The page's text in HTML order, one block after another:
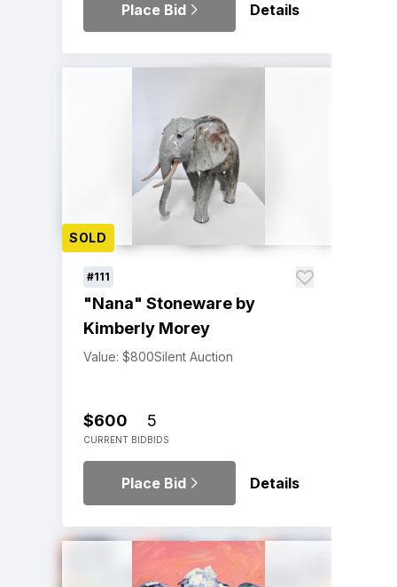
Place Bid Details
SOLD
#111
"Nana" Stoneware by
Kimberly Morey
Value: $800Silent Auction
$600
CURRENT BID
5
BIDS
Place Bid Details